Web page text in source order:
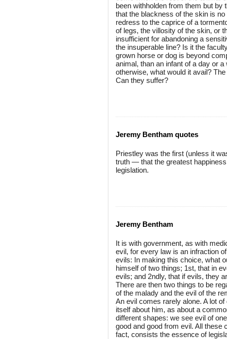
been withholden from them but by
that the blackness of the skin is
redress to the caprice of a
of legs, the villosity of the skin, or
insufficient for abandoning a
the insuperable line? Is it the
grown horse or dog is beyond
animal, than an infant of a day or
otherwise, what would it avail?
Can they suffer?
Jeremy Bentham quotes
Priestley was the first (unless it
truth — that the greatest
legislation.
Jeremy Bentham
It is with government, as with
evil, for every law is an infraction
evils: In making this choice, what
himself of two things; 1st, that in
evils; and 2ndly, that if evils, they
There are then two things to be
of the malady and the evil of the
An evil comes rarely alone. A lot
itself about him, as about a
different shapes: we see evil of
good and good from evil. All these
fact, consists the essence of